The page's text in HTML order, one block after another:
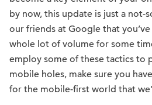
by now, this update is just a not-
our friends at Google that
whole lot of volume for some
employ some of these tactics to
mobile holes, make sure you
for the mobile-first world that